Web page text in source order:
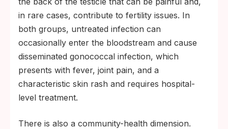
in rare cases, contribute to fertility issues. In
both groups, untreated infection can
occasionally enter the bloodstream and cause
disseminated gonococcal infection, which
presents with fever, joint pain, and a
characteristic skin rash and requires hospital-
level treatment.
There is also a community-health dimension.